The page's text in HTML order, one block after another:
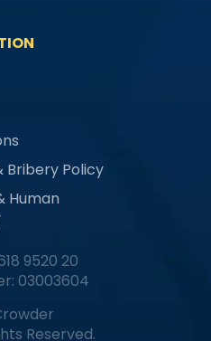
Bribery Policy
Human
9520 20
03003604
Reserved.